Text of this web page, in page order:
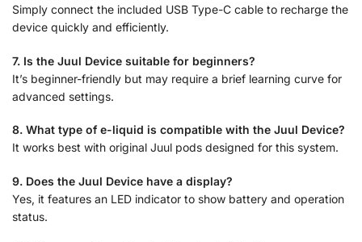
Simply connect the included USB Type-C cable to recharge the
device quickly and efficiently.
7. Is the Juul Device suitable for beginners?
It’s beginner-friendly but may require a brief learning curve for
advanced settings.
8. What type of e-liquid is compatible with the Juul Device?
It works best with original Juul pods designed for this system.
9. Does the Juul Device have a display?
Yes, it features an LED indicator to show battery and operation
status.